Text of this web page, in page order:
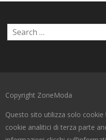
Copyright ZoneModa
Questo sito utilizza solo cookie
cookie analitici di terza parte